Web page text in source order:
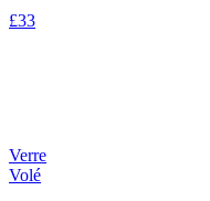
£33
Verre
Volé